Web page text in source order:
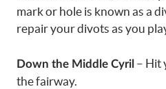
mark or hole is known as a
repair your divots as you
Down the Middle Cyril – Hit
the fairway.